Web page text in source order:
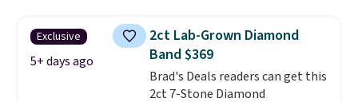
handcrafted in the USA, and it's
$299. This is the ring that
makes people ask where you
got it, not what you paid for it.
Shipping is free.
Exclusive
5+ days ago
2ct Lab-Grown Diamond
Band $369
Brad's Deals readers can get this
2ct 7-Stone Diamond